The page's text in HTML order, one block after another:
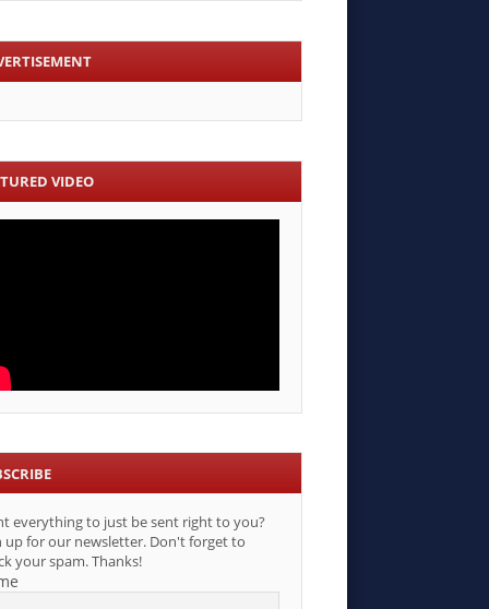
VIDEO
everything to just be sent right to you?
up for our newsletter. Don't forget to
your spam. Thanks!